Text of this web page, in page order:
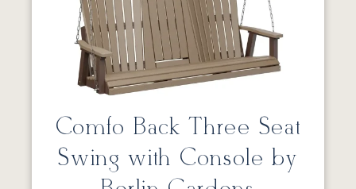
Comfo Back Three Seat
Swing with Console by